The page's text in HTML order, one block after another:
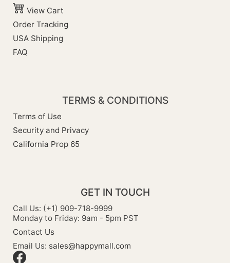
View Cart
Order Tracking
USA Shipping
FAQ
TERMS & CONDITIONS
Terms of Use
Security and Privacy
California Prop 65
GET IN TOUCH
Call Us: (+1) 909-718-9999
Monday to Friday: 9am - 5pm PST
Contact Us
Email Us: sales@happymall.com